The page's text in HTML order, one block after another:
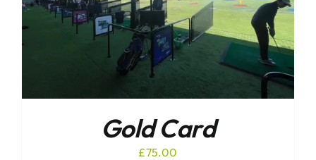
Gold Card
£75.00